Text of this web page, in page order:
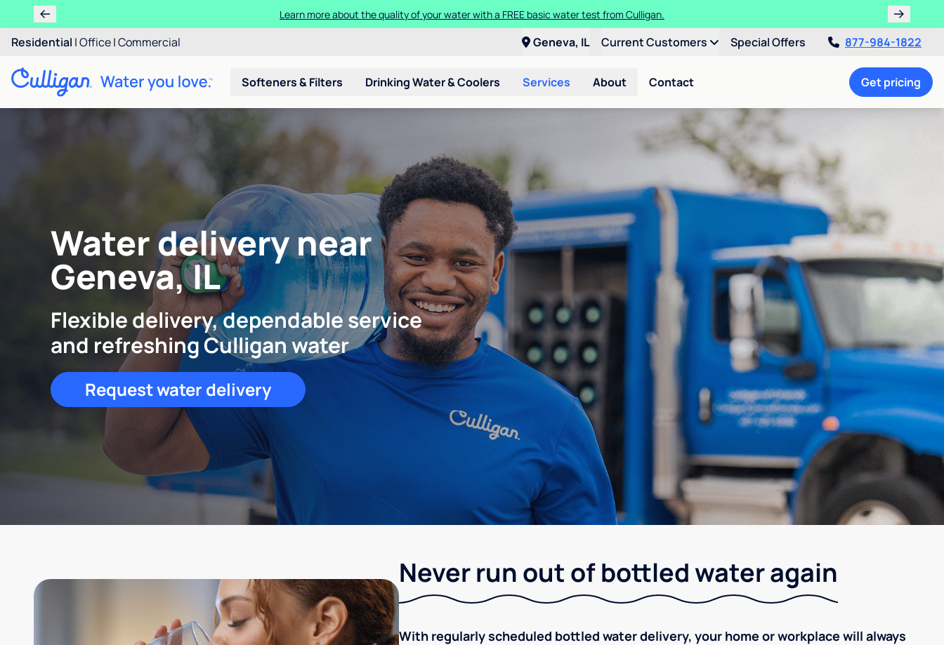
Learn more about the quality of your water with a FREE basic water test from Culligan.
Residential |Office|Commercial Geneva, IL Current Customers Special Offers 877-984-1822
Softeners & Filters Drinking Water & Coolers Services About Contact Get pricing
Water delivery near
Geneva, IL
Flexible delivery, dependable service
and refreshing Culligan water
Request water delivery
Never run out of bottled water again
With regularly scheduled bottled water delivery, your home or workplace will always